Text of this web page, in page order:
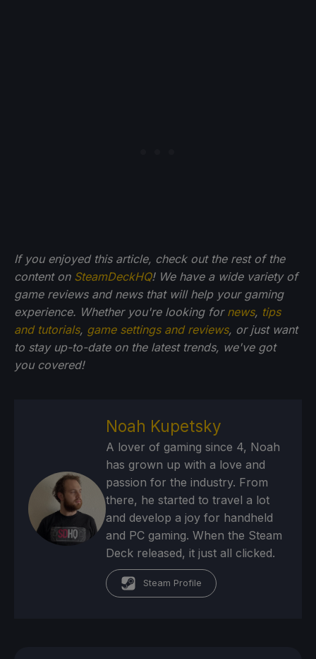
If you enjoyed this article, check out the rest of the
content on SteamDeckHQ! We have a wide variety of
game reviews and news that will help your gaming
experience. Whether you're looking for news, tips
and tutorials, game settings and reviews, or just want
to stay up-to-date on the latest trends, we've got
you covered!
Noah Kupetsky
A lover of gaming since 4, Noah
has grown up with a love and
passion for the industry. From
there, he started to travel a lot
and develop a joy for handheld
and PC gaming. When the Steam
Deck released, it just all clicked.
Steam Profile